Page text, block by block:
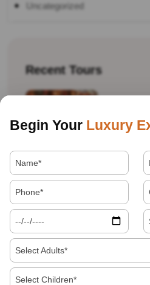
Uncategorized
Recent Tours
Best Souvenirs And
Jaipur, Agra And Delhi
Days, Which Should You
Begin Your Luxury
Select Adults*
Select Children*